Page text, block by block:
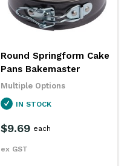
Round Springform Cake
Pans Bakemaster
Multiple Options
IN STOCK
$9.69
ex GST
each